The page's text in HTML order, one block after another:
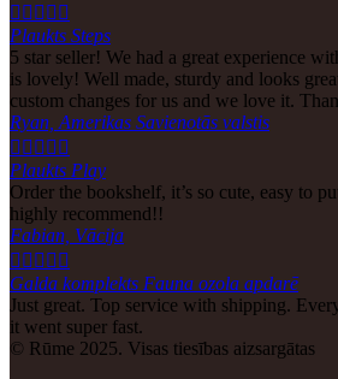
    
Plaukts Steps
5 star seller! We had a great experience
is lovely! Well made, sturdy and looks
custom changes for us and we love it.
Ryan, Amerikas Savienotās valstis
    
Plaukts Play
Order the bookshelf, it’s so cute, easy to
highly recommend!!
Fabian, Vācija
    
Galda komplekts Fauna ozola apdarē
Just great. Top service with shipping.
it went super fast.
© Rūme 2025. Visas tiesības aizsargātas